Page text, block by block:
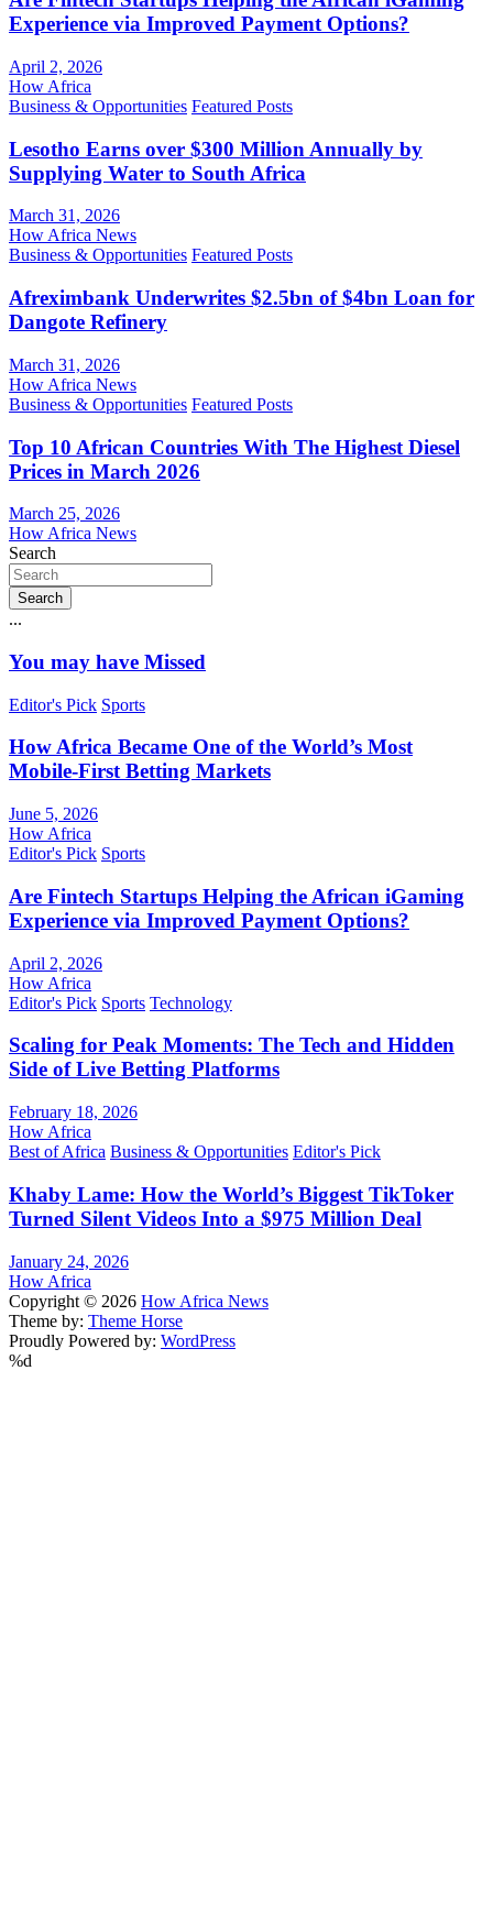
Experience via Improved Payment Options?
April 2, 2026
How Africa
Business & Opportunities Featured Posts
Lesotho Earns over $300 Million Annually by
Supplying Water to South Africa
March 31, 2026
How Africa News
Business & Opportunities Featured Posts
Afreximbank Underwrites $2.5bn of $4bn Loan for
Dangote Refinery
March 31, 2026
How Africa News
Business & Opportunities Featured Posts
Top 10 African Countries With The Highest Diesel
Prices in March 2026
March 25, 2026
How Africa News
Search
Search
...
You may have Missed
Editor's Pick Sports
How Africa Became One of the World’s Most
Mobile-First Betting Markets
June 5, 2026
How Africa
Editor's Pick Sports
Are Fintech Startups Helping the African iGaming
Experience via Improved Payment Options?
April 2, 2026
How Africa
Editor's Pick Sports Technology
Scaling for Peak Moments: The Tech and Hidden
Side of Live Betting Platforms
February 18, 2026
How Africa
Best of Africa Business & Opportunities Editor's Pick
Khaby Lame: How the World’s Biggest TikToker
Turned Silent Videos Into a $975 Million Deal
January 24, 2026
How Africa
Copyright © 2026 How Africa News
Theme by: Theme Horse
Proudly Powered by: WordPress
%d